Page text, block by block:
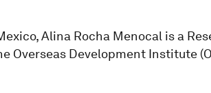
Alina Rocha Menocal is a
Overseas Development Institute